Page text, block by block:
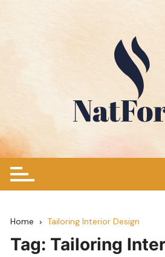
Home Tailoring Interior Design
Tag: Tailoring